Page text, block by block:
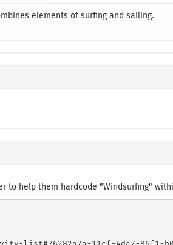
elements of surfing and sailing.
to help them hardcode "Windsurfing"